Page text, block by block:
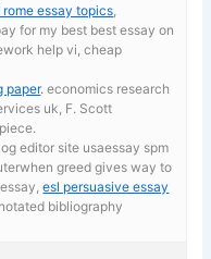
rome essay topics
for my best best essay on
help vi, cheap
paper. economics research
uk, F. Scott
editor site usaessay spm
greed gives way to
esl persuasive essay
bibliography